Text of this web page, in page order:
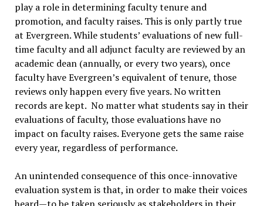
play a role in determining faculty tenure and
promotion, and faculty raises. This is only partly true
at Evergreen. While students’ evaluations of new full-
time faculty and all adjunct faculty are reviewed by an
academic dean (annually, or every two years), once
faculty have Evergreen’s equivalent of tenure, those
reviews only happen every five years. No written
records are kept. No matter what students say in their
evaluations of faculty, those evaluations have no
impact on faculty raises. Everyone gets the same raise
every year, regardless of performance.
An unintended consequence of this once-innovative
evaluation system is that, in order to make their voices